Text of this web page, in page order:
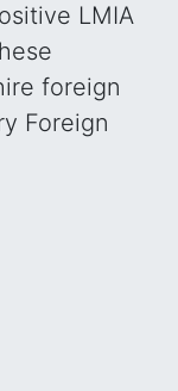
LMIA
foreign
Foreign